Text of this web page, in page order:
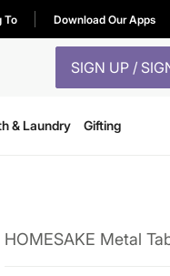
To Download Our Apps
SIGN UP /
& Laundry Gifting
HOMESAKE Metal